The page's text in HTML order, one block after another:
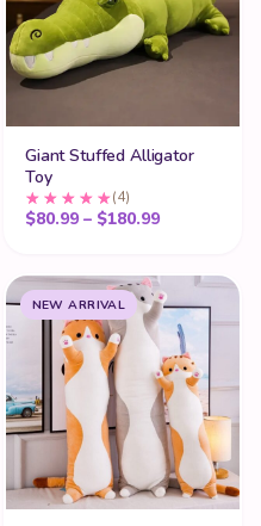
through $95.99
Giant Stuffed Alligator
Toy
(4)
$80.99 – $180.99Price
NEW ARRIVAL